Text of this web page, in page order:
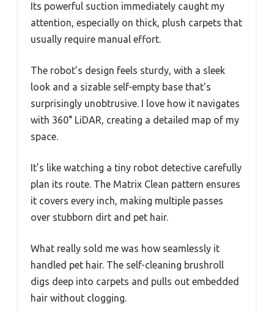
Its powerful suction immediately caught my
attention, especially on thick, plush carpets that
usually require manual effort.
The robot’s design feels sturdy, with a sleek
look and a sizable self-empty base that’s
surprisingly unobtrusive. I love how it navigates
with 360° LiDAR, creating a detailed map of my
space.
It’s like watching a tiny robot detective carefully
plan its route. The Matrix Clean pattern ensures
it covers every inch, making multiple passes
over stubborn dirt and pet hair.
What really sold me was how seamlessly it
handled pet hair. The self-cleaning brushroll
digs deep into carpets and pulls out embedded
hair without clogging.